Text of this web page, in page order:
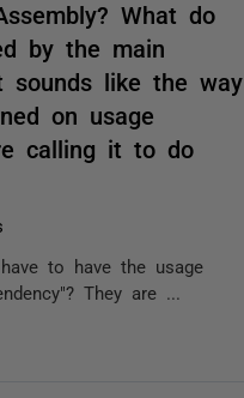
What do
by the main
sounds like the way
on usage
calling it to do
to have the usage
They are ...